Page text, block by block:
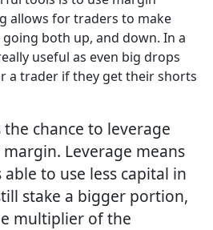
allows for traders to make
both up, and down. In a
useful as even big drops
a trader if they get their shorts
chance to leverage
Leverage means
to use less capital in
stake a bigger portion,
multiplier of the